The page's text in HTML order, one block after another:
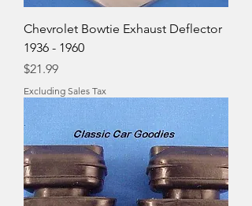
Chevrolet Bowtie Exhaust Deflector
1936 - 1960
Price
$21.99
Excluding Sales Tax